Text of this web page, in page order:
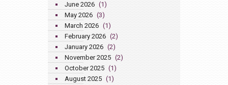
June 2026 (1)
May 2026 (3)
March 2026 (1)
February 2026 (2)
January 2026 (2)
November 2025 (2)
October 2025 (1)
August 2025 (1)